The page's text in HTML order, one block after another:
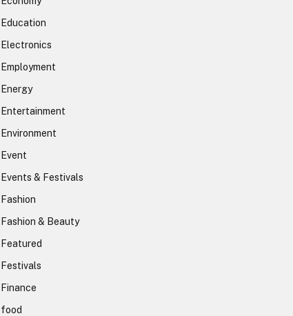
Education
Electronics
Employment
Energy
Entertainment
Environment
Event
Events & Festivals
Fashion
Fashion & Beauty
Featured
Festivals
Finance
food